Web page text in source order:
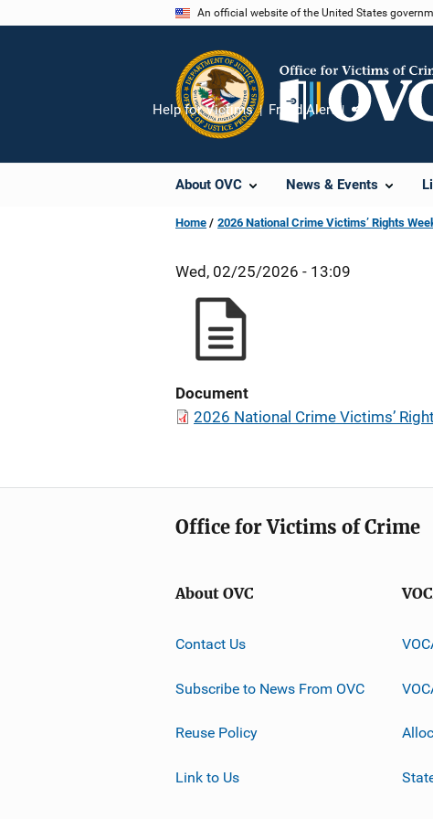
An official website of the United States
About OVC News & Events
Help for Victims Fraud Alert
Share
Home 2026 National Crime Victims’ Rights
Wed, 02/25/2026 - 13:09
Document
2026 National Crime Victims’
Office for Victims of Crime
About OVC
Contact Us
Subscribe to News From OVC
Reuse Policy
Link to Us